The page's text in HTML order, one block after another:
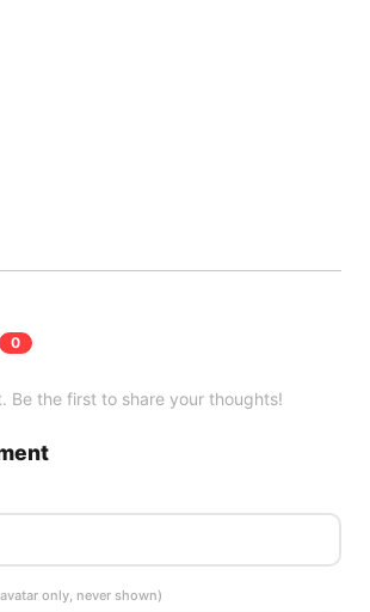
0
Be the first to share your thoughts!
only, never shown)